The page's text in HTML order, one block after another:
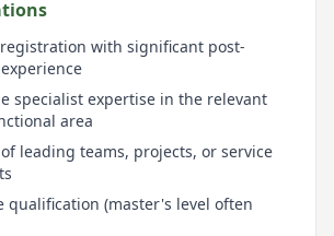
with significant post-
specialist expertise in the relevant
area
leading teams, projects, or service
qualification (master's level often